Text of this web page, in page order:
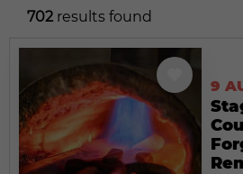
702 results found
9